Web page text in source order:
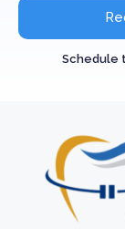
Schedule